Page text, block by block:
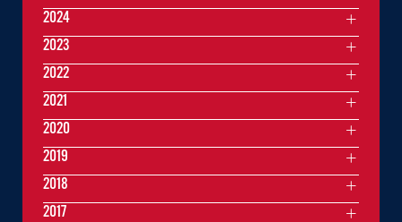
2024
2023
2022
2021
2020
2019
2018
2017